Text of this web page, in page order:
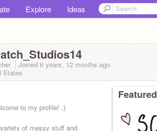
Explore Ideas
Joined 6 years, 12 months ago
States
to my profile! :)
of messy stuff and